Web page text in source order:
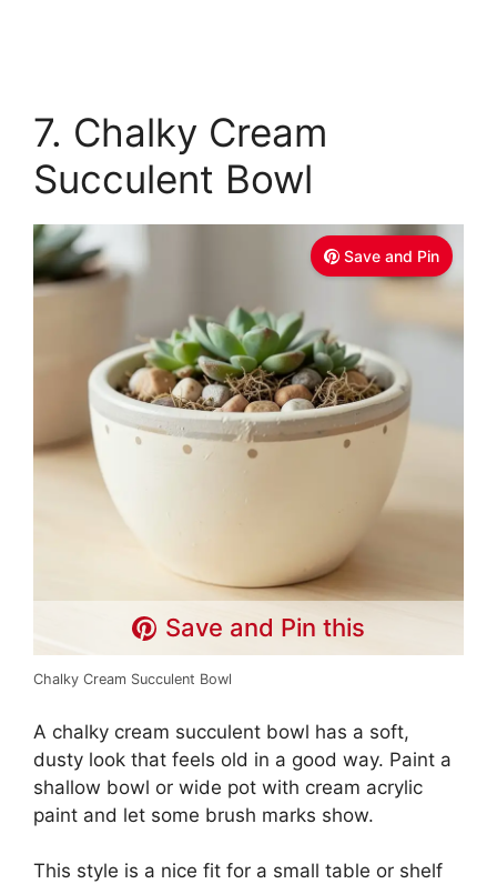
7. Chalky Cream
Succulent Bowl
Save and Pin
Save and Pin this
Chalky Cream Succulent Bowl
A chalky cream succulent bowl has a soft,
dusty look that feels old in a good way. Paint a
shallow bowl or wide pot with cream acrylic
paint and let some brush marks show.
This style is a nice fit for a small table or shelf